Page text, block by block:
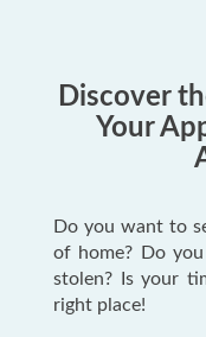
Discover
Your
Do you want to
of home? Do
stolen? Is your
right place!